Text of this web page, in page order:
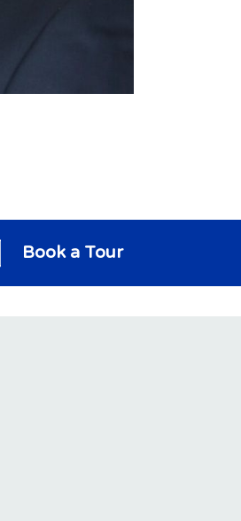
Book a Tour